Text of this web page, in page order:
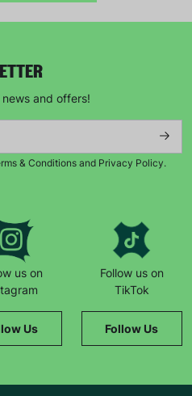
and offers!
& Conditions and Privacy Policy.
us on
Us
Follow us on
TikTok
Follow Us
and opportunities